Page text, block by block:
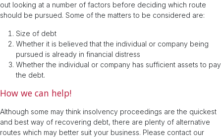
out looking at a number of factors before deciding which route
should be pursued. Some of the matters to be considered are:
Size of debt
Whether it is believed that the individual or company being
pursued is already in financial distress
Whether the individual or company has sufficient assets to pay
the debt.
How we can help!
Although some may think insolvency proceedings are the quickest
and best way of recovering debt, there are plenty of alternative
routes which may better suit your business. Please contact our